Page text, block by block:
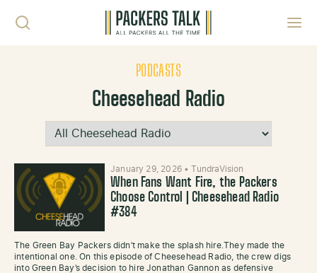
PODCASTS
Cheesehead Radio
January 29, 2026 •TundraVision
When Fans Want Fire, the Packers
Choose Control | Cheesehead Radio
#384
The Green Bay Packers didn’t make the splash hire.They made the
intentional one. On this episode of Cheesehead Radio, the crew digs
into Green Bay’s decision to hire Jonathan Gannon as defensive